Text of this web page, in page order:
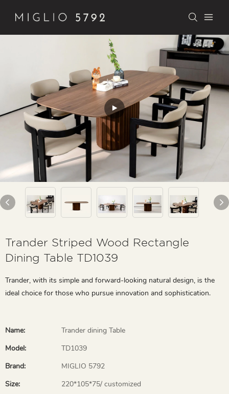
Trander Striped Wood Rectangle
Dining Table TD1039
Trander, with its simple and forward-looking natural design, is the
ideal choice for those who pursue innovation and sophistication.
Name:
Trander dining Table
Model:
TD1039
Brand:
MIGLIO 5792
Size:
220*105*75/ customized